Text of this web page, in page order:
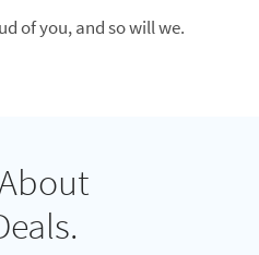
of you, and so will we.